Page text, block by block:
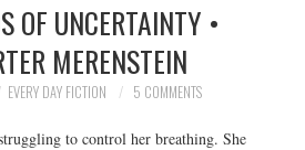
OF UNCERTAINTY •
MERENSTEIN
EVERY DAY FICTION 5 COMMENTS
to control her breathing. She